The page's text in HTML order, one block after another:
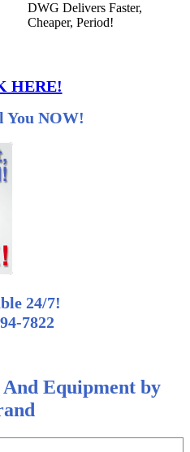
HERE!
You NOW!
24/7!
7822
Equipment by
DWG Delivers Faster,
Cheaper, Period!